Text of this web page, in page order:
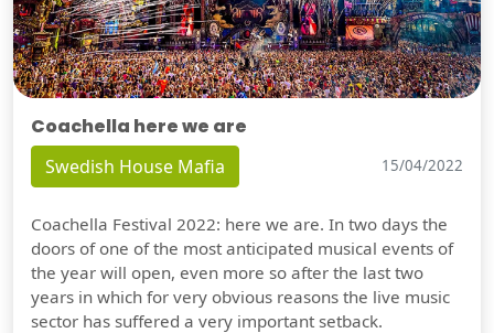
Coachella here we are
Swedish House Mafia 15/04/2022
Coachella Festival 2022: here we are. In two days the
doors of one of the most anticipated musical events of
the year will open, even more so after the last two
years in which for very obvious reasons the live music
sector has suffered a very important setback.